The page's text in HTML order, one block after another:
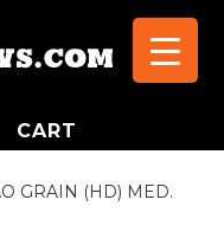
CART
GRAIN (HD) MED.